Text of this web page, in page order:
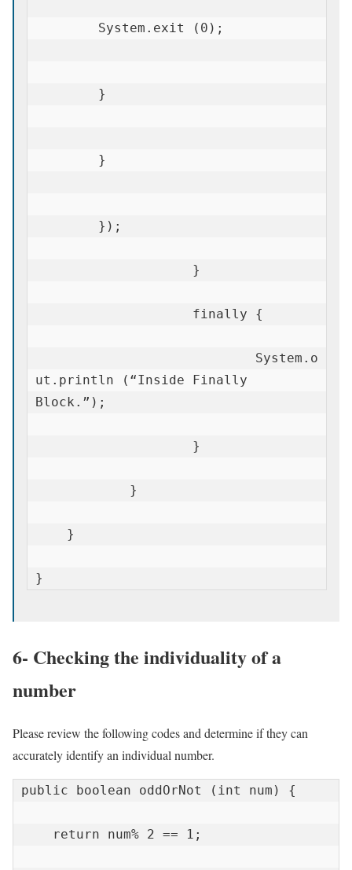
System.exit (0);
}
}
});
}
finally {
System.o
ut.println (“Inside Finally
Block.”);
}
}
}
}
6- Checking the individuality of a
number
Please review the following codes and determine if they can
accurately identify an individual number.
public boolean oddOrNot (int num) {
return num% 2 == 1;